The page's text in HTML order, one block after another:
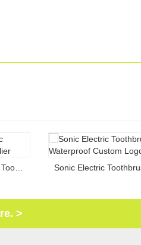
Accept OEM Electric Toothbrush Bulk Supplier
>